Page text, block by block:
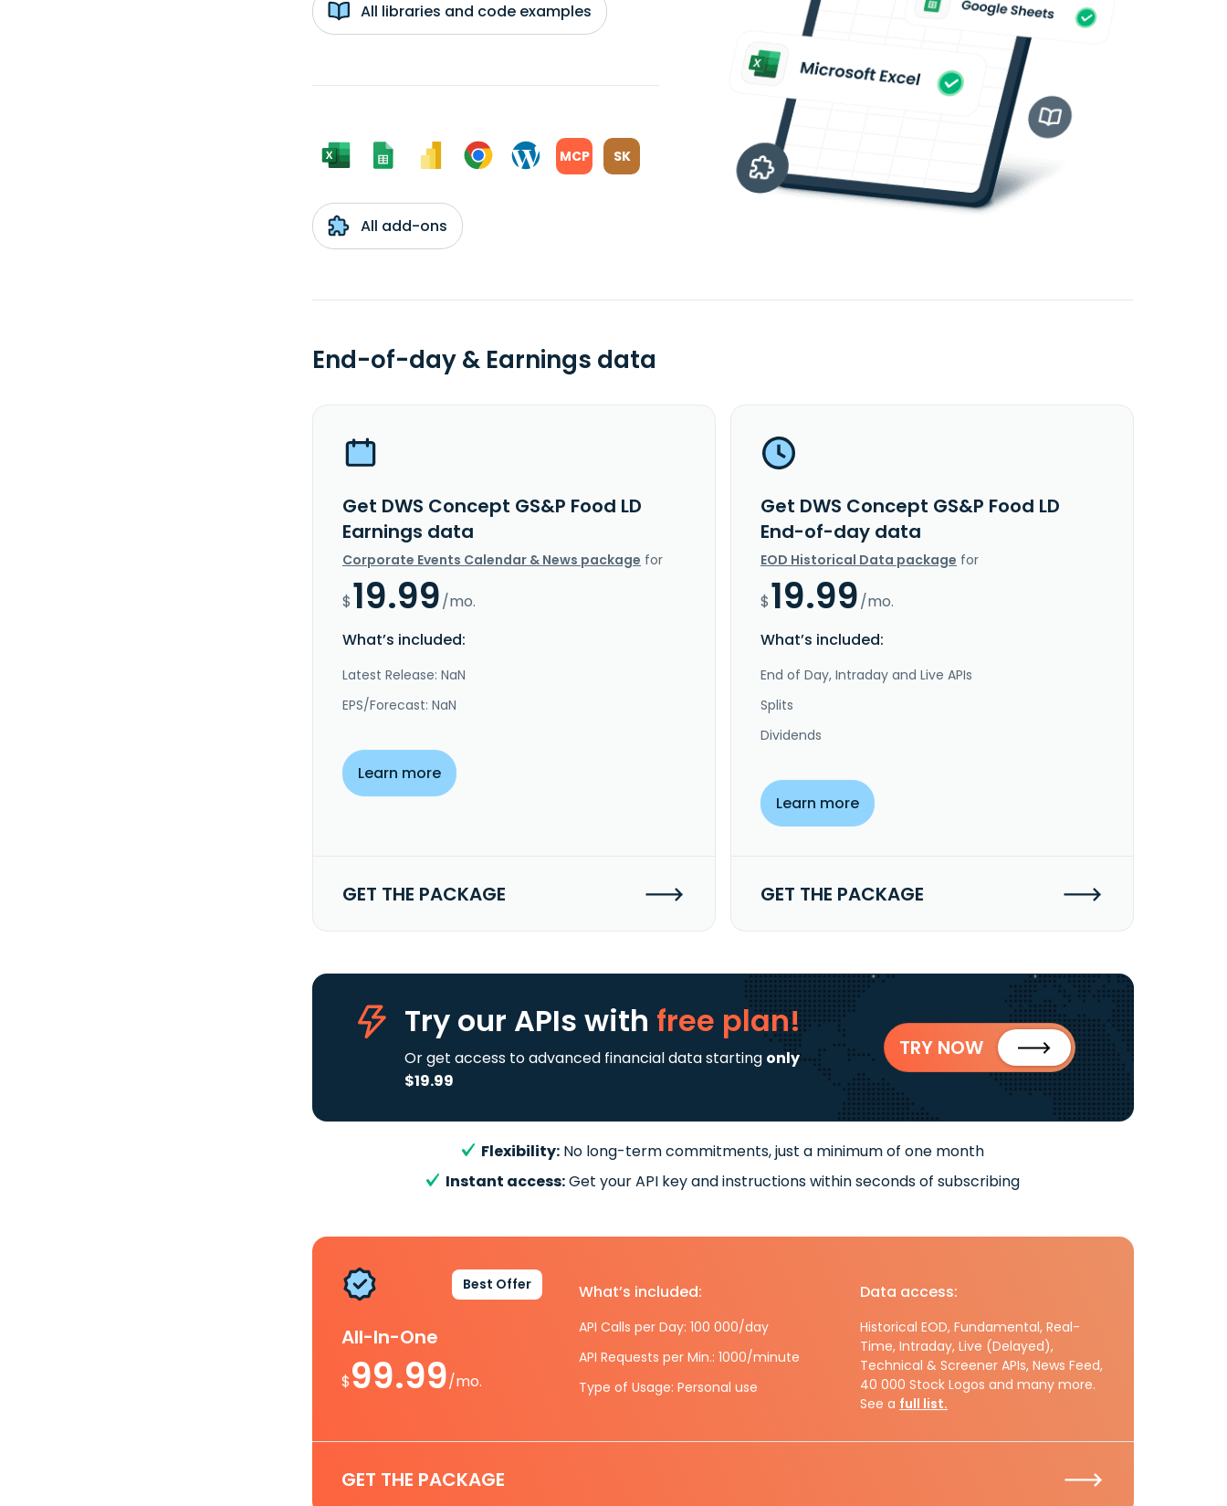
All libraries and code examples
MCP SK
All add-ons
End-of-day & Earnings data
Get DWS Concept GS&P Food LD
Earnings data
Corporate Events Calendar & News package for
$19.99/mo.
What’s included:
Latest Release: NaN
EPS/Forecast: NaN
Learn more
GET THE PACKAGE
Get DWS Concept GS&P Food LD
End-of-day data
EOD Historical Data package for
$19.99/mo.
What’s included:
End of Day, Intraday and Live APIs
Splits
Dividends
Learn more
GET THE PACKAGE
Try our APIs with free plan!
Or get access to advanced financial data starting only
$19.99
TRY NOW
Flexibility: No long-term commitments, just a minimum of one month
Instant access:Get your API key and instructions within seconds of subscribing
Best Offer
All-In-One
$99.99/mo.
What’s included:
API Calls per Day: 100 000/day
API Requests per Min.: 1000/minute
Type of Usage: Personal use
Data access:
Historical EOD, Fundamental, Real-
Time, Intraday, Live (Delayed),
Technical & Screener APIs, News Feed,
40 000 Stock Logos and many more.
See a full list.
GET THE PACKAGE